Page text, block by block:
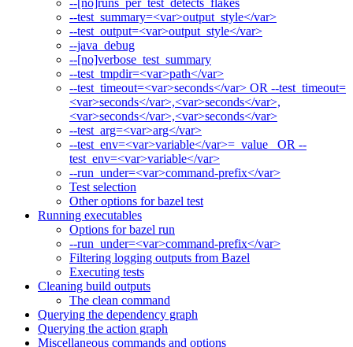
--[no]runs_per_test_detects_flakes
--test_summary=<var>output_style</var>
--test_output=<var>output_style</var>
--java_debug
--[no]verbose_test_summary
--test_tmpdir=<var>path</var>
--test_timeout=<var>seconds</var> OR --test_timeout=
<var>seconds</var>,<var>seconds</var>,
<var>seconds</var>,<var>seconds</var>
--test_arg=<var>arg</var>
--test_env=<var>variable</var>=_value_ OR --
test_env=<var>variable</var>
--run_under=<var>command-prefix</var>
Test selection
Other options for bazel test
Running executables
Options for bazel run
--run_under=<var>command-prefix</var>
Filtering logging outputs from Bazel
Executing tests
Cleaning build outputs
The clean command
Querying the dependency graph
Querying the action graph
Miscellaneous commands and options